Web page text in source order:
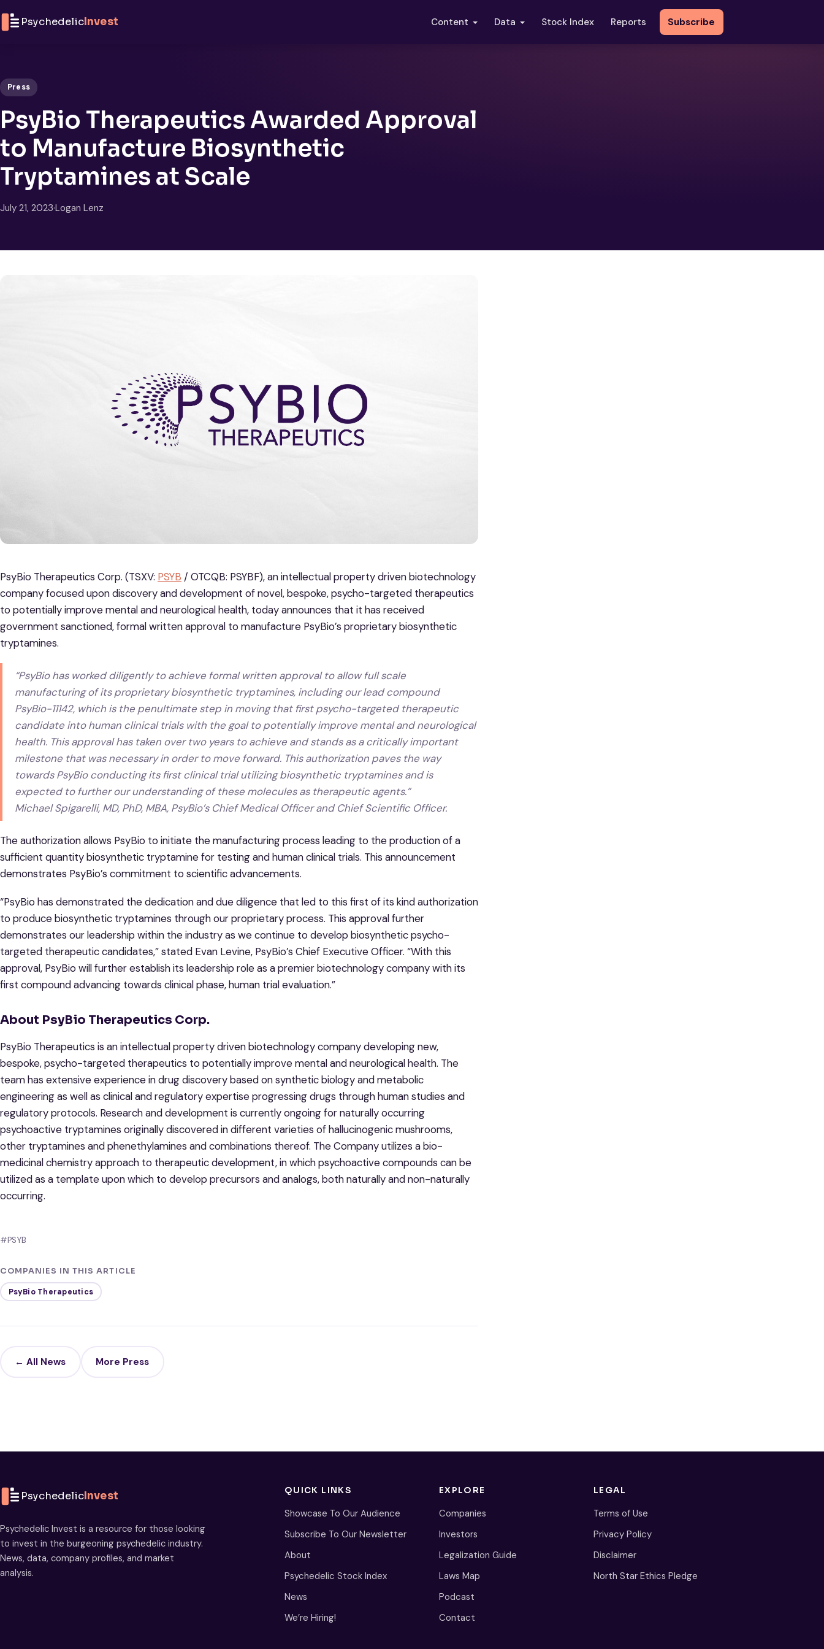
PsychedelicInvest Content Data Stock Index Reports Subscribe
Press
PsyBio Therapeutics Awarded Approval
to Manufacture Biosynthetic
Tryptamines at Scale
July 21, 2023·Logan Lenz
PsyBio Therapeutics Corp. (TSXV: PSYB / OTCQB: PSYBF), an intellectual property driven biotechnology
company focused upon discovery and development of novel, bespoke, psycho-targeted therapeutics
to potentially improve mental and neurological health, today announces that it has received
government sanctioned, formal written approval to manufacture PsyBio’s proprietary biosynthetic
tryptamines.
“PsyBio has worked diligently to achieve formal written approval to allow full scale
manufacturing of its proprietary biosynthetic tryptamines, including our lead compound
PsyBio-11142, which is the penultimate step in moving that first psycho-targeted therapeutic
candidate into human clinical trials with the goal to potentially improve mental and neurological
health. This approval has taken over two years to achieve and stands as a critically important
milestone that was necessary in order to move forward. This authorization paves the way
towards PsyBio conducting its first clinical trial utilizing biosynthetic tryptamines and is
expected to further our understanding of these molecules as therapeutic agents.”
Michael Spigarelli, MD, PhD, MBA, PsyBio’s Chief Medical Officer and Chief Scientific Officer.
The authorization allows PsyBio to initiate the manufacturing process leading to the production of a
sufficient quantity biosynthetic tryptamine for testing and human clinical trials. This announcement
demonstrates PsyBio’s commitment to scientific advancements.
“PsyBio has demonstrated the dedication and due diligence that led to this first of its kind authorization
to produce biosynthetic tryptamines through our proprietary process. This approval further
demonstrates our leadership within the industry as we continue to develop biosynthetic psycho-
targeted therapeutic candidates,” stated Evan Levine, PsyBio’s Chief Executive Officer. “With this
approval, PsyBio will further establish its leadership role as a premier biotechnology company with its
first compound advancing towards clinical phase, human trial evaluation.”
About PsyBio Therapeutics Corp.
PsyBio Therapeutics is an intellectual property driven biotechnology company developing new,
bespoke, psycho-targeted therapeutics to potentially improve mental and neurological health. The
team has extensive experience in drug discovery based on synthetic biology and metabolic
engineering as well as clinical and regulatory expertise progressing drugs through human studies and
regulatory protocols. Research and development is currently ongoing for naturally occurring
psychoactive tryptamines originally discovered in different varieties of hallucinogenic mushrooms,
other tryptamines and phenethylamines and combinations thereof. The Company utilizes a bio-
medicinal chemistry approach to therapeutic development, in which psychoactive compounds can be
utilized as a template upon which to develop precursors and analogs, both naturally and non-naturally
occurring.
#PSYB
COMPANIES IN THIS ARTICLE
PsyBio Therapeutics
← All News More Press
PsychedelicInvest
Psychedelic Invest is a resource for those looking
to invest in the burgeoning psychedelic industry.
News, data, company profiles, and market
analysis.
QUICK LINKS
Showcase To Our Audience
Subscribe To Our Newsletter
About
Psychedelic Stock Index
News
We’re Hiring!
EXPLORE
Companies
Investors
Legalization Guide
Laws Map
Podcast
Contact
LEGAL
Terms of Use
Privacy Policy
Disclaimer
North Star Ethics Pledge